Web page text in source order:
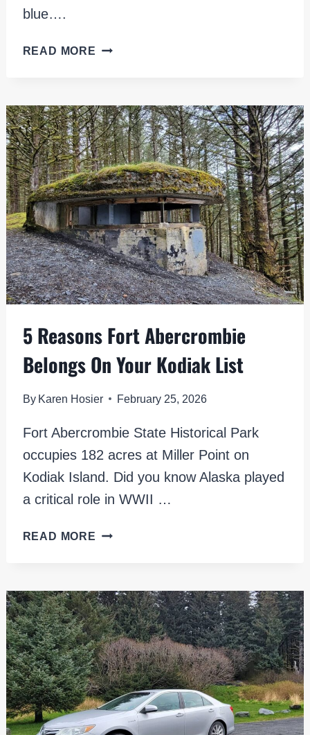
blue….
READ MORE KENAI
DAY
TRIPS,
TOURS
&
WHAT
TO
EXPECT
5 Reasons Fort Abercrombie
Belongs On Your Kodiak List
By Karen Hosier February 25, 2026
Fort Abercrombie State Historical Park
occupies 182 acres at Miller Point on
Kodiak Island. Did you know Alaska played
a critical role in WWII …
READ MORE 5
BELONGS
ON
YOUR
KODIAK
LIST